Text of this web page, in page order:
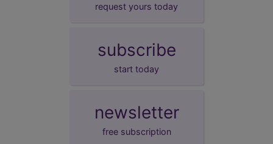
request yours today
subscribe
start today
newsletter
free subscription